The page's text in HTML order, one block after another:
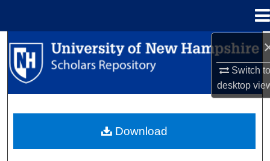
Switch
desktop
Search
Browse Collections
About
Download